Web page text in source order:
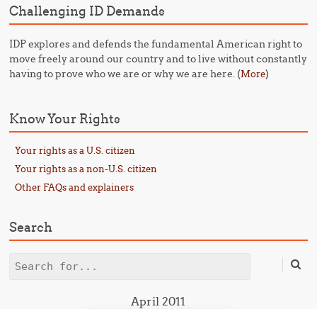
Challenging ID Demands
IDP explores and defends the fundamental American right to
move freely around our country and to live without constantly
having to prove who we are or why we are here. (More)
Know Your Rights
Your rights as a U.S. citizen
Your rights as a non-U.S. citizen
Other FAQs and explainers
Search
Search
April 2011